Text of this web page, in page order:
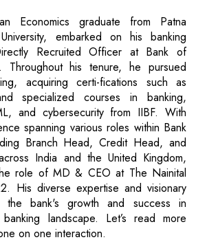
Economics graduate from Patna
embarked on his banking
Recruited Officer at Bank of
Throughout his tenure, he pursued
acquiring certi-fications such as
specialized courses in banking,
and cybersecurity from IIBF. With
spanning various roles within Bank
Branch Head, Credit Head, and
India and the United Kingdom,
role of MD & CEO at The Nainital
His diverse expertise and visionary
the bank's growth and success in
landscape. Let’s read more
on one interaction.